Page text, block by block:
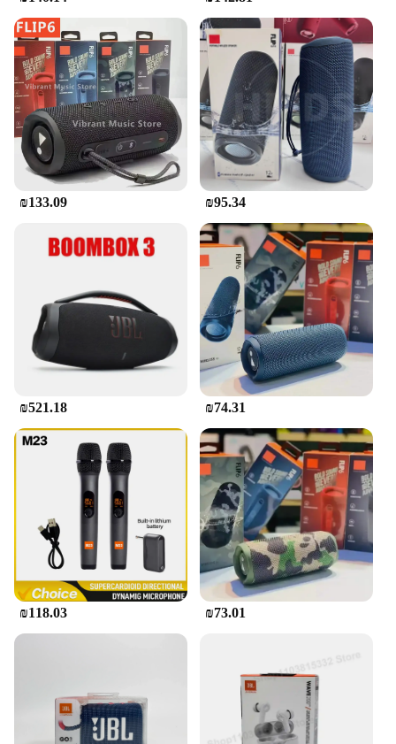
speaker; it's a versatile audio solution for all your
needs. Whether you're hosting a party, setting the
mood for a romantic evening, or simply enjoying
your favorite playlist, this speaker is the perfect
companion. Its compact size makes it ideal for small
spaces, while its powerful sound fills the room. The
JBL Flip Bluetooth speaker is a must-have for
anyone looking for a reliable, high-quality audio
experience on the go.
₪133.09 ₪95.34
₪521.18 ₪74.31
₪118.03 ₪73.01